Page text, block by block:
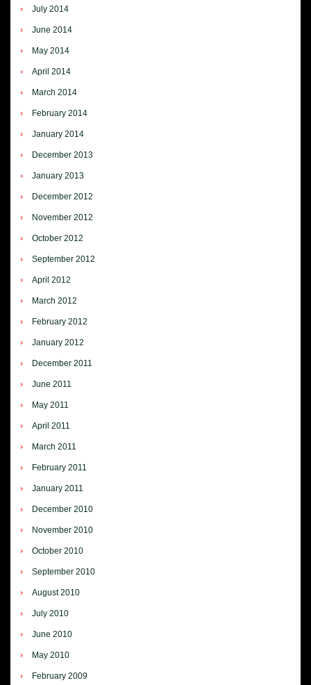
July 2014
June 2014
May 2014
April 2014
March 2014
February 2014
January 2014
December 2013
January 2013
December 2012
November 2012
October 2012
September 2012
April 2012
March 2012
February 2012
January 2012
December 2011
June 2011
May 2011
April 2011
March 2011
February 2011
January 2011
December 2010
November 2010
October 2010
September 2010
August 2010
July 2010
June 2010
May 2010
February 2009